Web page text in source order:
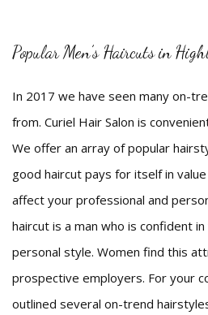
Home
Beauty
Bridal
Makeup
FAQ
Popular Men’s Haircuts in
In 2017 we have seen many on-
from. Curiel Hair Salon is
We offer an array of popular
good haircut pays for itself in
affect your professional and
haircut is a man who is confident
personal style. Women find this
prospective employers. For your
outlined several on-trend